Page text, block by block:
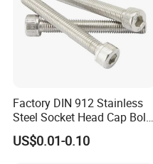
Factory DIN 912 Stainless
Steel Socket Head Cap Bolt,
Anti-Corrosion for
Mechanical Industry
US$0.01-0.10